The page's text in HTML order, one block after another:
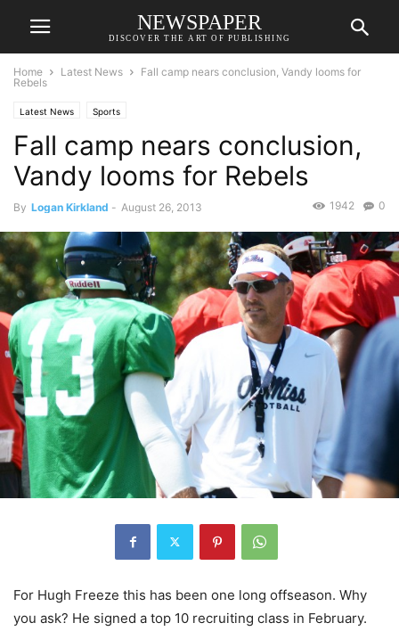
NEWSPAPER
DISCOVER THE ART OF PUBLISHING
Home Latest News
Fall camp nears conclusion, Vandy looms for
Rebels
Latest News Sports
Fall camp nears conclusion,
Vandy looms for Rebels
By Logan Kirkland - August 26, 2013 0
1942
For Hugh Freeze this has been one long offseason. Why
you ask? He signed a top 10 recruiting class in February.